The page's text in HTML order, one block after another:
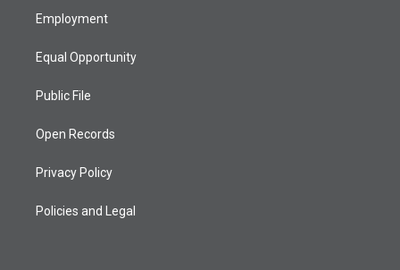
a
Employment
Equal Opportunity
Public File
Open Records
Privacy Policy
Policies and Legal